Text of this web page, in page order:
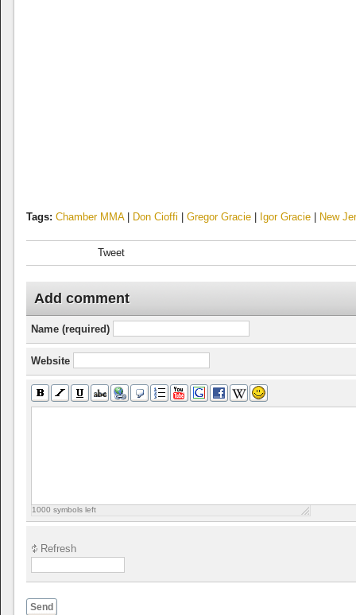
Tags: Chamber MMA| Don Cioffi Gregor Gracie Igor Gracie New
Tweet
Add comment
Name (required)
Website
1000 symbols left
Refresh
Send